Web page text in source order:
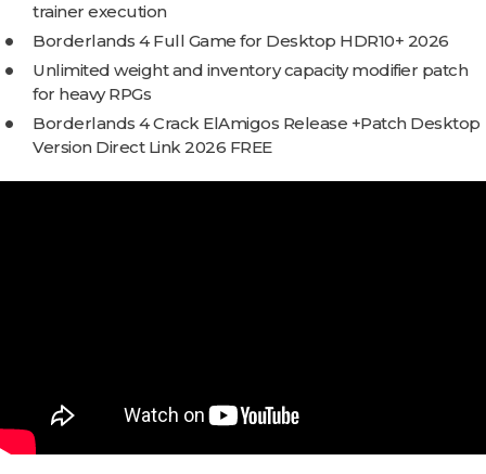
trainer execution
Borderlands 4 Full Game for Desktop HDR10+ 2026
Unlimited weight and inventory capacity modifier patch
for heavy RPGs
Borderlands 4 Crack ElAmigos Release +Patch Desktop
Version Direct Link 2026 FREE